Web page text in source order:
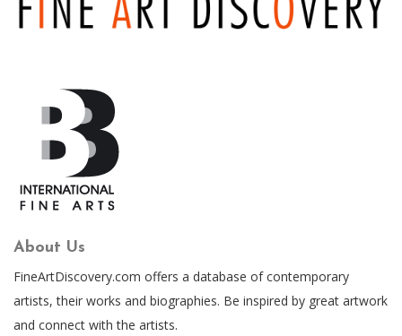
About Us
FineArtDiscovery.com offers a database of contemporary
artists, their works and biographies. Be inspired by great artwork
and connect with the artists.